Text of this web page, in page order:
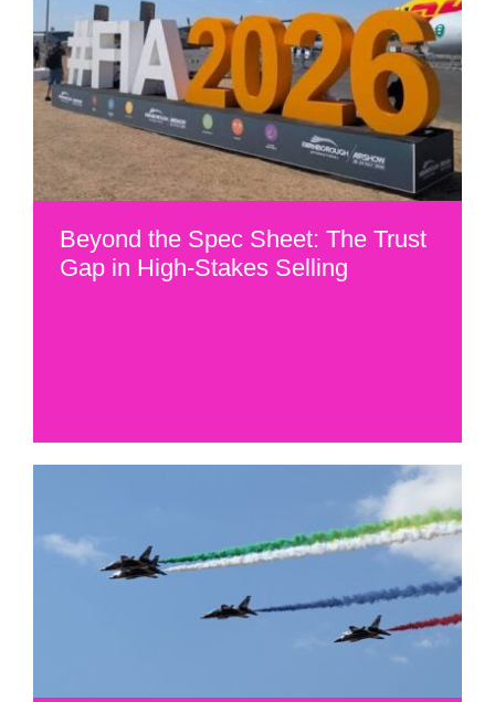
Beyond the Spec Sheet: The Trust
Gap in High-Stakes Selling